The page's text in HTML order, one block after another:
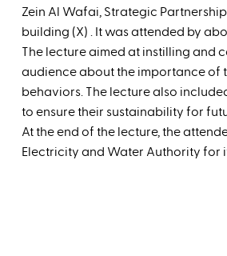
Zein Al Wafai, Strategic
building (‪X) . It was attended by
‬The lecture aimed at instilling and
audience about the importance of
behaviors. The lecture also
to ensure their sustainability for
At the end of the lecture, the
Electricity and Water Authority for